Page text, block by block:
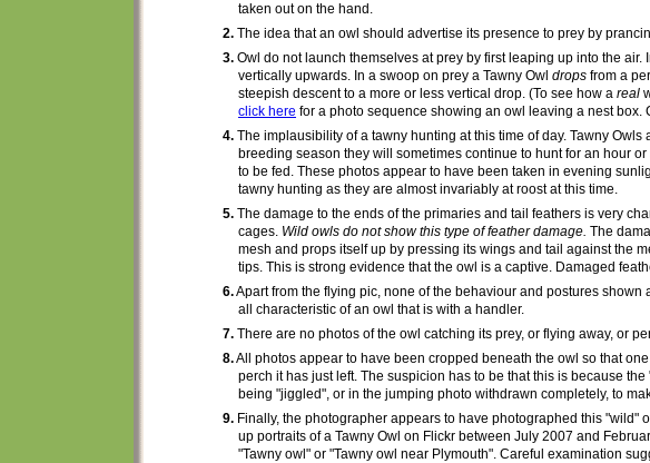
taken out on the hand.
2. The idea that an owl should advertise its presence to prey by
3. Owl do not launch themselves at prey by first leaping up into the air.
vertically upwards. In a swoop on prey a Tawny Owl drops from a
steepish descent to a more or less vertical drop. (To see how a real
click here for a photo sequence showing an owl leaving a nest box.
4. The implausibility of a tawny hunting at this time of day. Tawny
breeding season they will sometimes continue to hunt for an hour
to be fed. These photos appear to have been taken in evening
tawny hunting as they are almost invariably at roost at this time.
5. The damage to the ends of the primaries and tail feathers is very
cages. Wild owls do not show this type of feather damage. The
mesh and props itself up by pressing its wings and tail against the
tips. This is strong evidence that the owl is a captive. Damaged
6.Apart from the flying pic, none of the behaviour and postures shown
all characteristic of an owl that is with a handler.
7. There are no photos of the owl catching its prey, or flying away, or
8.All photos appear to have been cropped beneath the owl so that
perch it has just left. The suspicion has to be that this is because
being "jiggled", or in the jumping photo withdrawn completely, to
9. Finally, the photographer appears to have photographed this "wild"
up portraits of a Tawny Owl on Flickr between July 2007 and
"Tawny owl" or "Tawny owl near Plymouth". Careful examination